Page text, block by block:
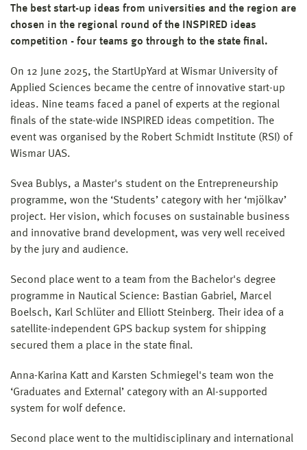
The best start-up ideas from universities and the region are
chosen in the regional round of the INSPIRED ideas
competition - four teams go through to the state final.
On 12 June 2025, the StartUpYard at Wismar University of
Applied Sciences became the centre of innovative start-up
ideas. Nine teams faced a panel of experts at the regional
finals of the state-wide INSPIRED ideas competition. The
event was organised by the Robert Schmidt Institute (RSI) of
Wismar UAS.
Svea Bublys, a Master's student on the Entrepreneurship
programme, won the ‘Students’ category with her ‘mjölkav’
project. Her vision, which focuses on sustainable business
and innovative brand development, was very well received
by the jury and audience.
Second place went to a team from the Bachelor's degree
programme in Nautical Science: Bastian Gabriel, Marcel
Boelsch, Karl Schlüter and Elliott Steinberg. Their idea of a
satellite-independent GPS backup system for shipping
secured them a place in the state final.
Anna-Karina Katt and Karsten Schmiegel's team won the
‘Graduates and External’ category with an AI-supported
system for wolf defence.
Second place went to the multidisciplinary and international